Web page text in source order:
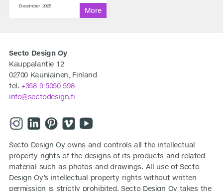
December 2025
Secto Design Oy
Kauppalantie 12
02700 Kauniainen, Finland
tel.+358 9 5050 598
info@sectodesign.fi
>
Secto Design Oy owns and controls all the intellectual
property rights of the designs of its products and related
material such as photos and drawings. All use of Secto
Design Oy’s intellectual property rights without written
permission is strictly prohibited. Secto Design Oy takes the